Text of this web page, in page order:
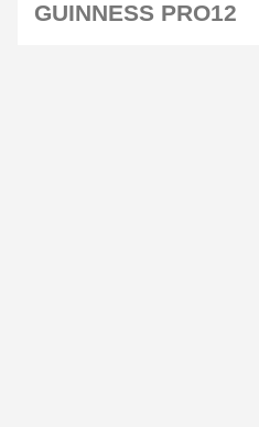
GUINNESS PRO12